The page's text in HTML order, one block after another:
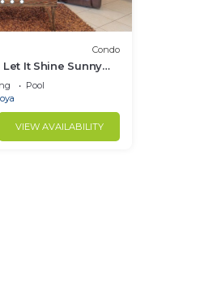
Condo
Let It Shine Sunny
Pool
VIEW AVAILABILITY